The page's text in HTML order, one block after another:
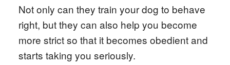
Not only can they train your dog to behave
right, but they can also help you become
more strict so that it becomes obedient and
starts taking you seriously.